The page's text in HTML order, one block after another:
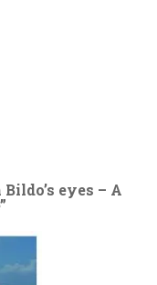
eyes – A